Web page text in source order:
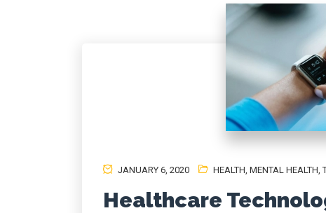
JANUARY 6, 2020 HEALTH MENTAL HEALTH ,
Healthcare